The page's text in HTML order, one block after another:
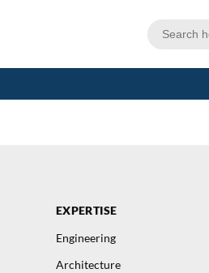
for:
EXPERTISE
Engineering
Architecture